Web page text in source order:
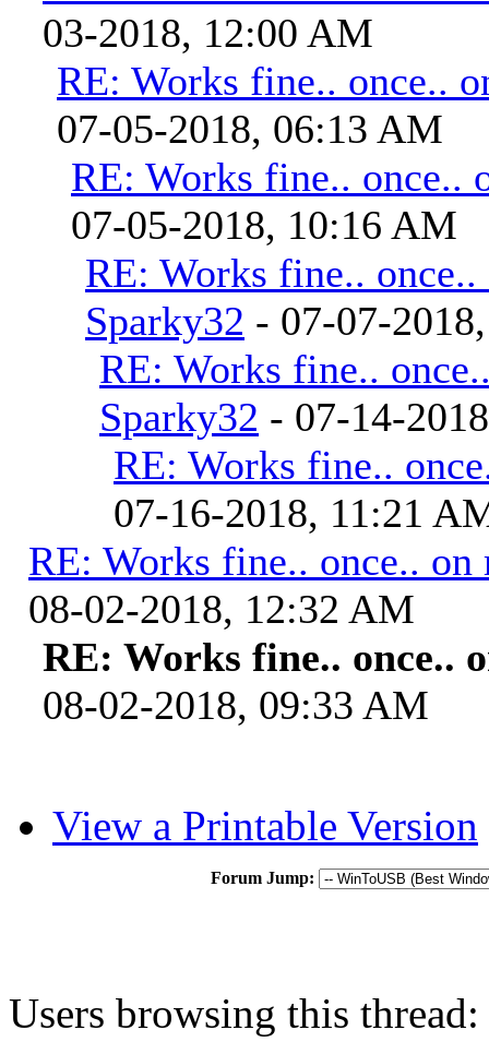
03-2018, 12:00 AM
RE: Works fine.. once..
07-05-2018, 06:13 AM
RE: Works fine.. once..
07-05-2018, 10:16 AM
RE: Works fine..
Sparky32 - 07-07-
RE: Works fine..
Sparky32 - 07-14-
RE: Works fine..
07-16-2018, 11:21
RE: Works fine.. once.. on
08-02-2018, 12:32 AM
RE: Works fine.. once..
08-02-2018, 09:33 AM
View a Printable Version
Forum Jump:
Users browsing this